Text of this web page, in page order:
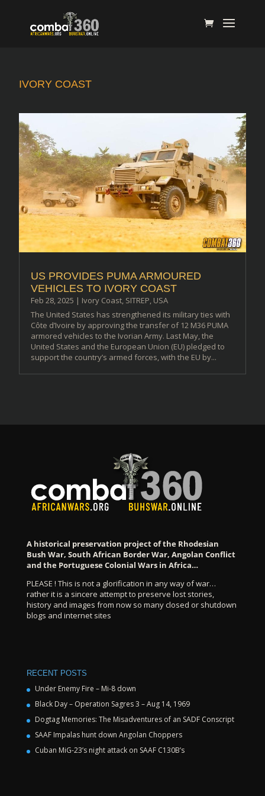
IVORY COAST
US PROVIDES PUMA ARMOURED
VEHICLES TO IVORY COAST
Feb 28, 2025 | Ivory Coast, SITREP, USA
The United States has strengthened its military ties with
Côte d’Ivoire by approving the transfer of 12 M36 PUMA
armored vehicles to the Ivorian Army. Last May, the
United States and the European Union (EU) pledged to
support the country’s armed forces, with the EU by...
A historical preservation project of the Rhodesian
Bush War, South African Border War, Angolan Conflict
and the Portuguese Colonial Wars in Africa…
PLEASE ! This is not a glorification in any way of war…
rather it is a sincere attempt to preserve lost stories,
history and images from now so many closed or shutdown
blogs and internet sites
RECENT POSTS
Under Enemy Fire – Mi-8 down
Black Day – Operation Sagres 3 – Aug 14, 1969
Dogtag Memories: The Misadventures of an SADF Conscript
SAAF Impalas hunt down Angolan Choppers
Cuban MiG-23’s night attack on SAAF C130B’s